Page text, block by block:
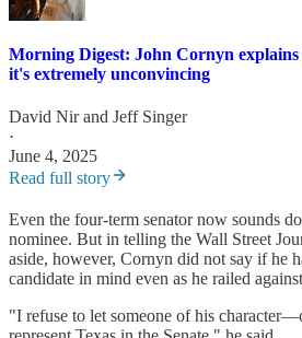
Morning Digest: John Cornyn
it's extremely unconvincing
David Nirand Jeff Singer
·
June 4, 2025
Read full story
Even the four-term senator now sounds
nominee. But in telling the Wall Street
aside, however, Cornyn did not say if he
candidate in mind even as he railed
"I refuse to let someone of his